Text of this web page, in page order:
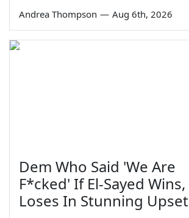
Andrea Thompson — Aug 6th, 2026
Dem Who Said 'We Are
F*cked' If El-Sayed Wins,
Loses In Stunning Upset